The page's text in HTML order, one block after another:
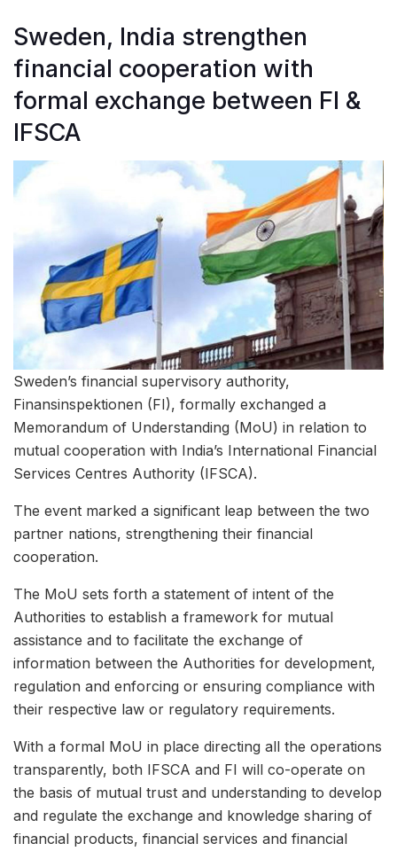
Sweden, India strengthen
financial cooperation with
formal exchange between FI &
IFSCA
Sweden’s financial supervisory authority,
Finansinspektionen (FI), formally exchanged a
Memorandum of Understanding (MoU) in relation to
mutual cooperation with India’s International Financial
Services Centres Authority (IFSCA).
The event marked a significant leap between the two
partner nations, strengthening their financial
cooperation.
The MoU sets forth a statement of intent of the
Authorities to establish a framework for mutual
assistance and to facilitate the exchange of
information between the Authorities for development,
regulation and enforcing or ensuring compliance with
their respective law or regulatory requirements.
With a formal MoU in place directing all the operations
transparently, both IFSCA and FI will co-operate on
the basis of mutual trust and understanding to develop
and regulate the exchange and knowledge sharing of
financial products, financial services and financial